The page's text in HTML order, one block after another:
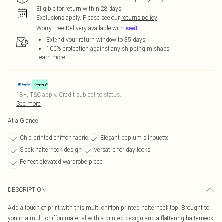
Eligible for return within 28 days
Exclusions apply. Please see our returns policy
Worry-Free Delivery available with
Extend your return window to 35 days
100% protection against any shipping mishaps
Learn more
18+, T&C apply. Credit subject to status.
See more
At a Glance
Chic printed chiffon fabric
Elegant peplum silhouette
Sleek halterneck design
Versatile for day looks
Perfect elevated wardrobe piece
DESCRIPTION
Add a touch of print with this multi chiffon printed halterneck top. Brought to
you in a multi chiffon material with a printed design and a flattering halterneck